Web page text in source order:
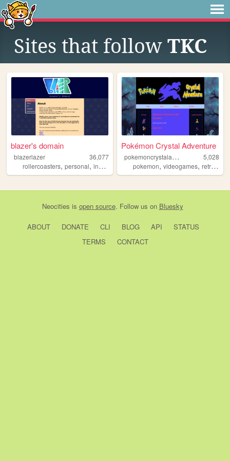
Sites that follow TKC
blazer's domain
blazerlazer
36,077
rollercoasters, personal, indonesia linguistics
Pokémon Crystal Adventure
p
okemoncrystaladventure
5,028
pokemon,videogames,retro ,
Neocities is open source. Follow us on Bluesky
ABOUT DONATE CLI BLOG API
STATUS
TERMS
CONTACT